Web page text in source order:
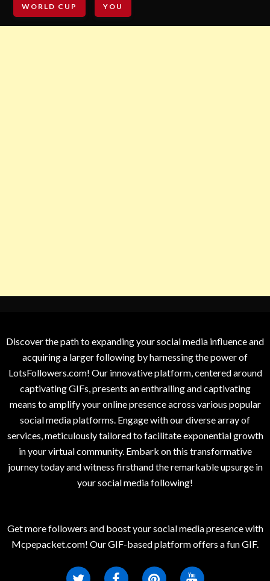
WORLD CUP YOU
Discover the path to expanding your social media influence and
acquiring a larger following by harnessing the power of
LotsFollowers.com! Our innovative platform, centered around
captivating GIFs, presents an enthralling and captivating
means to amplify your online presence across various popular
social media platforms. Engage with our diverse array of
services, meticulously tailored to facilitate exponential growth
in your virtual community. Embark on this transformative
journey today and witness firsthand the remarkable upsurge in
your social media following!
Get more followers and boost your social media presence with
Mcpepacket.com! Our GIF-based platform offers a fun GIF.